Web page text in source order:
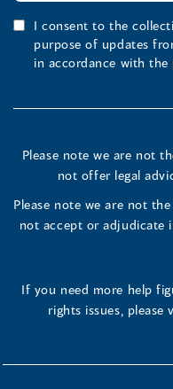
I consent to the
purpose of updates
in accordance with the
Please note we are not
not offer legal
Please note we are not the
not accept or adjudicate
If you need more help
rights issues, please